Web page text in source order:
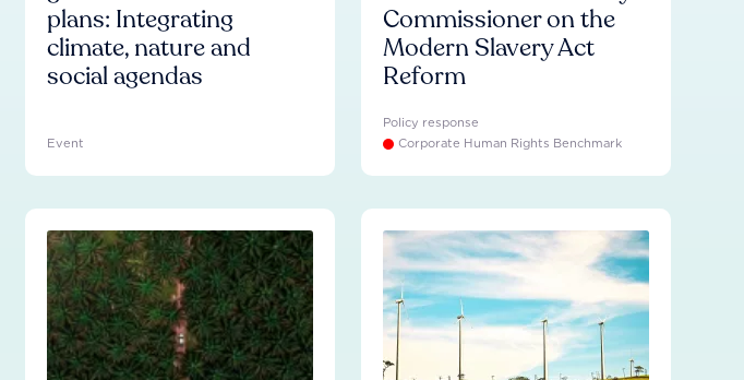
plans: Integrating
climate, nature and
social agendas
Event
Commissioner on the
Modern Slavery Act
Reform
Policy response
Corporate Human Rights Benchmark